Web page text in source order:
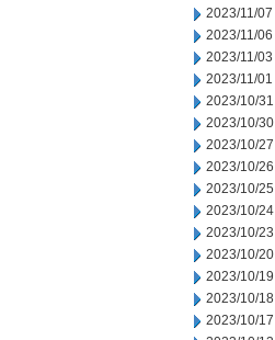
2023/11/07
2023/11/06
2023/11/03
2023/11/01
2023/10/31
2023/10/30
2023/10/27
2023/10/26
2023/10/25
2023/10/24
2023/10/23
2023/10/20
2023/10/19
2023/10/18
2023/10/17